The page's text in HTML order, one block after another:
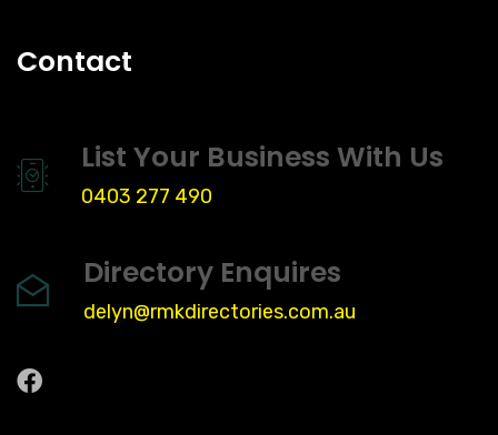
Contact
List Your Business With Us
0403 277 490
Directory Enquires
delyn@rmkdirectories.com.au